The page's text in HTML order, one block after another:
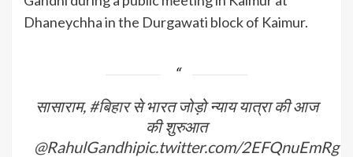
Dhaneychha in the Durgawati block of Kaimur.
सासाराम, #बिहारसे भारत जोड़ो न्याय यात्रा की आज
की शुरुआत
@RahulGandhipic.twitter.com/2EFQnuEmRg